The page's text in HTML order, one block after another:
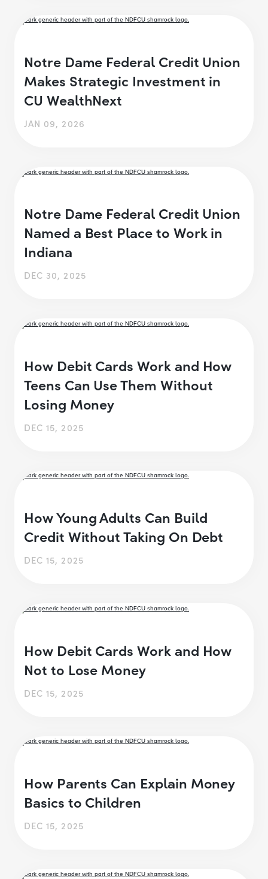
Notre Dame Federal Credit Union
Makes Strategic Investment in
CU WealthNext
JAN 09, 2026
Notre Dame Federal Credit Union
Named a Best Place to Work in
Indiana
DEC 30, 2025
How Debit Cards Work and How
Teens Can Use Them Without
Losing Money
DEC 15, 2025
How Young Adults Can Build
Credit Without Taking On Debt
DEC 15, 2025
How Debit Cards Work and How
Not to Lose Money
DEC 15, 2025
How Parents Can Explain Money
Basics to Children
DEC 15, 2025